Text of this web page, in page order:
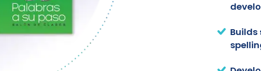
Builds